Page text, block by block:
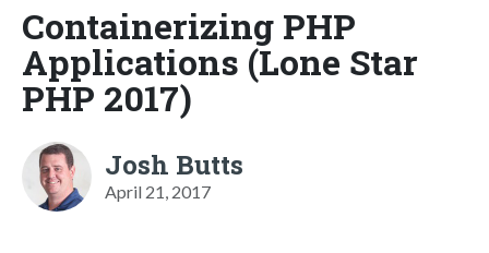
Containerizing PHP
Applications (Lone Star
PHP 2017)
Josh Butts
April 21, 2017